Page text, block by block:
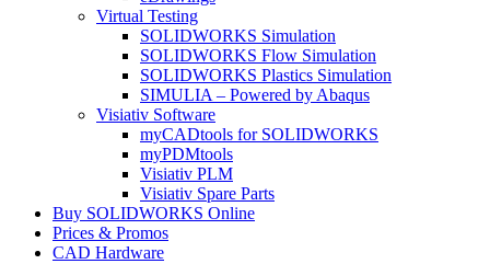
Virtual Testing
SOLIDWORKS Simulation
SOLIDWORKS Flow Simulation
SOLIDWORKS Plastics Simulation
SIMULIA – Powered by Abaqus
Visiativ Software
myCADtools for SOLIDWORKS
myPDMtools
Visiativ PLM
Visiativ Spare Parts
Buy SOLIDWORKS Online
Prices & Promos
CAD Hardware